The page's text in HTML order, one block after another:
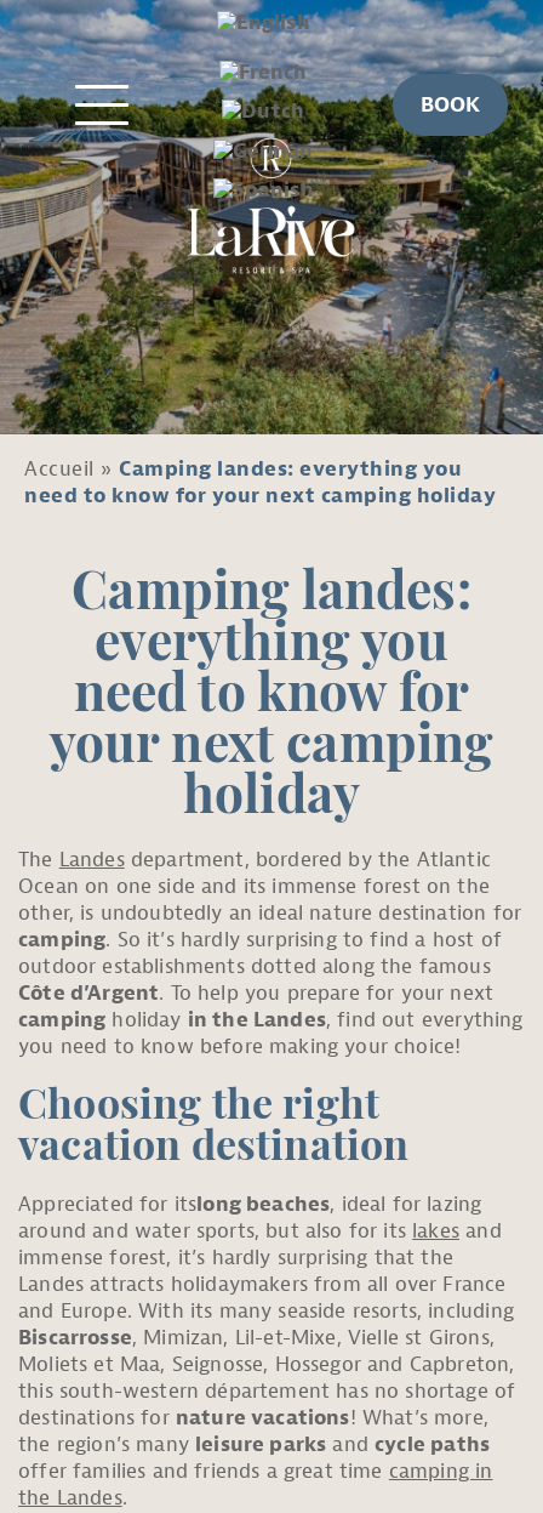
BOOK
Accueil » Camping landes: everything you
need to know for your next camping holiday
Camping landes:
everything you
need to know for
your next camping
holiday
The Landesdepartment, bordered by the Atlantic
Ocean on one side and its immense forest on the
other, is undoubtedly an ideal nature destination for
camping. So it’s hardly surprising to find a host of
outdoor establishments dotted along the famous
Côte d’Argent. To help you prepare for your next
camping holiday in the Landes, find out everything
you need to know before making your choice!
Choosing the right
vacation destination
Appreciated for itslong beaches, ideal for lazing
around and water sports, but also for its lakes and
immense forest, it’s hardly surprising that the
Landes attracts holidaymakers from all over France
and Europe. With its many seaside resorts, including
Biscarrosse, Mimizan, Lil-et-Mixe, Vielle st Girons,
Moliets et Maa, Seignosse, Hossegor and Capbreton,
this south-western département has no shortage of
destinations for nature vacations! What’s more,
the region’s many leisure parks andcycle paths
offer families and friends a great time camping in
the Landes.